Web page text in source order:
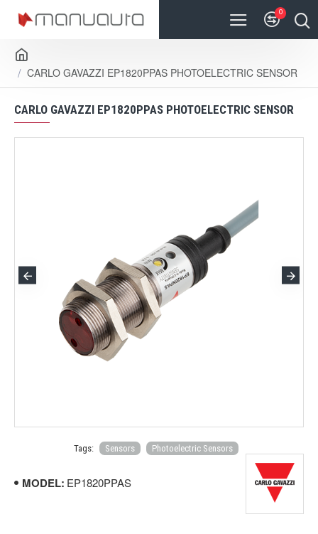
0
CARLO GAVAZZI EP1820PPAS PHOTOELECTRIC SENSOR
CARLO GAVAZZI EP1820PPAS PHOTOELECTRIC SENSOR
Tags: Sensors Photoelectric Sensors
MODEL: EP1820PPAS